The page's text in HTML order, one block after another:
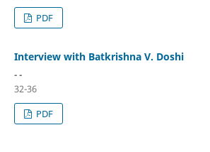
PDF
Interview with Batkrishna V. Doshi
- -
32-36
PDF